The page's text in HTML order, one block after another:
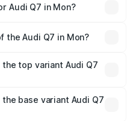
prices vary across cities
Audi Q7 in Mon?
the Audi Q7 in Mon?
top variant Audi Q7
base variant Audi Q7